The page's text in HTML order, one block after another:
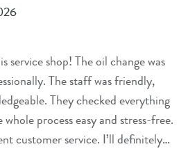
service shop! The oil change was
The staff was friendly,
They checked everything
process easy and stress-free.
customer service. I’ll definitely